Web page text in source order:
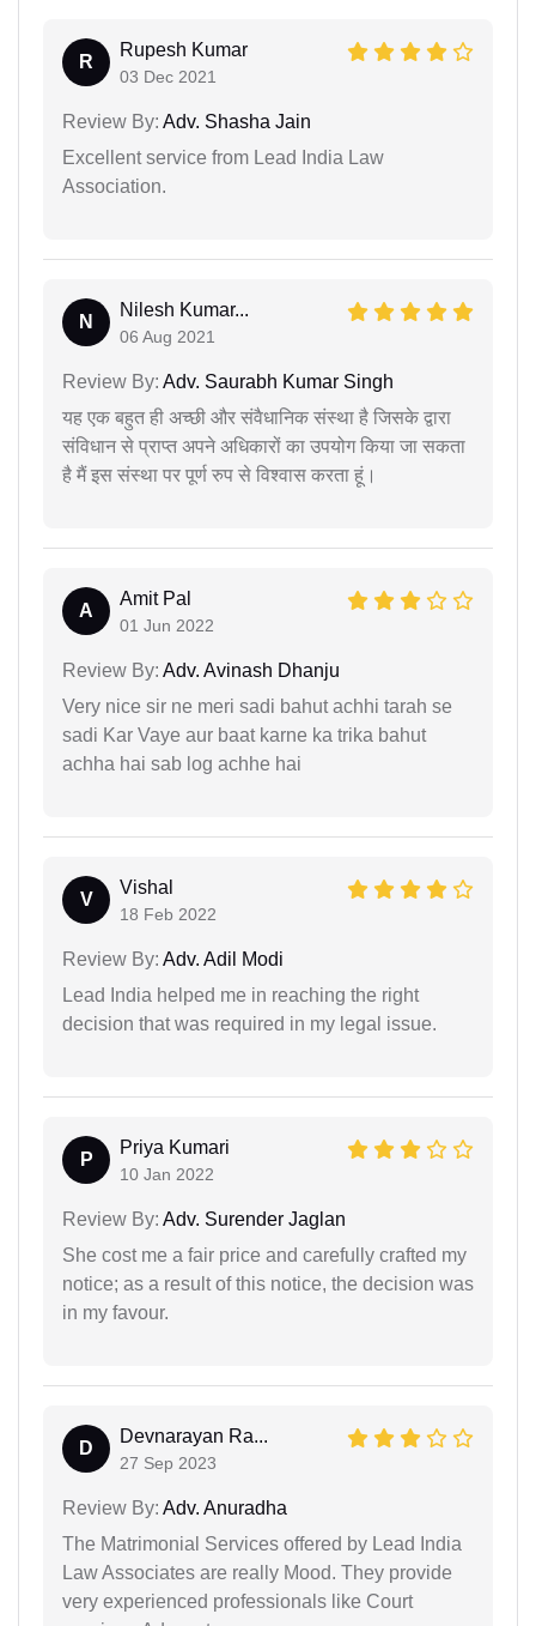
R
Rupesh Kumar
03 Dec 2021
Review By: Adv. Shasha Jain
Excellent service from Lead India Law
Association.
N
Nilesh Kumar...
06 Aug 2021
Review By: Adv. Saurabh Kumar Singh
यह एक बहुत ही अच्छी और संवैधानिक संस्था है जिसके द्वारा
संविधान से प्राप्त अपने अधिकारों का उपयोग किया जा सकता
है मैं इस संस्था पर पूर्ण रुप से विश्वास करता हूं।
A
Amit Pal
01 Jun 2022
Review By: Adv. Avinash Dhanju
Very nice sir ne meri sadi bahut achhi tarah se
sadi Kar Vaye aur baat karne ka trika bahut
achha hai sab log achhe hai
V
Vishal
18 Feb 2022
Review By: Adv. Adil Modi
Lead India helped me in reaching the right
decision that was required in my legal issue.
P
Priya Kumari
10 Jan 2022
Review By: Adv. Surender Jaglan
She cost me a fair price and carefully crafted my
notice; as a result of this notice, the decision was
in my favour.
D
Devnarayan Ra...
27 Sep 2023
Review By: Adv. Anuradha
The Matrimonial Services offered by Lead India
Law Associates are really Mood. They provide
very experienced professionals like Court